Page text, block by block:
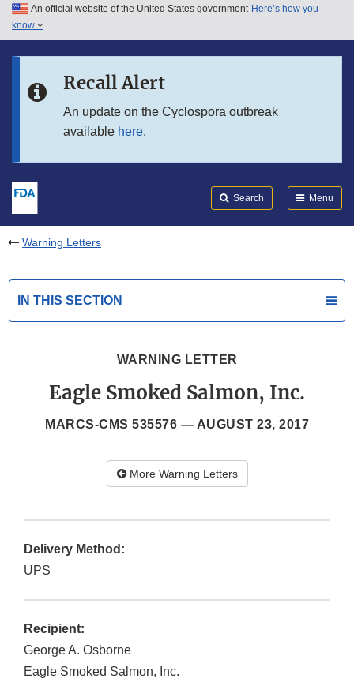
Skip to main content
Skip to in this section menu
An official website of the United States government Here’s how you
know
Recall Alert
An update on the Cyclospora outbreak
available here.
Search Menu
Warning Letters
IN THIS SECTION
WARNING LETTER
Eagle Smoked Salmon, Inc.
MARCS-CMS 535576 — AUGUST 23, 2017
More Warning Letters
Delivery Method:
UPS
Recipient:
George A. Osborne
Eagle Smoked Salmon, Inc.